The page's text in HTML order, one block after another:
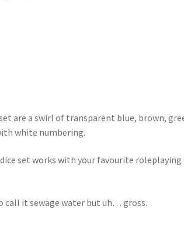
are a swirl of transparent blue, brown,
white numbering.
set works with your favourite roleplaying
call it sewage water but uh… gross.